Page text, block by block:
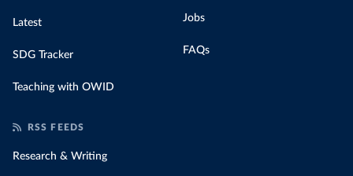
Latest
SDG Tracker
Teaching with OWID
Jobs
FAQs
RSS FEEDS
Research & Writing